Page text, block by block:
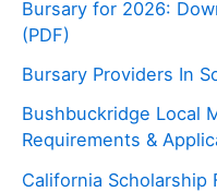
Bursary for 2026:
(PDF)
Bursary Providers In
Bushbuckridge Local
Requirements &
California Scholarship